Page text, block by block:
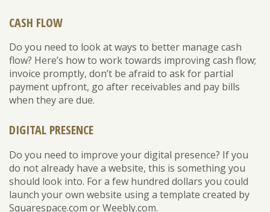
CASH FLOW
Do you need to look at ways to better manage cash
flow? Here’s how to work towards improving cash flow;
invoice promptly, don’t be afraid to ask for partial
payment upfront, go after receivables and pay bills
when they are due.
DIGITAL PRESENCE
Do you need to improve your digital presence? If you
do not already have a website, this is something you
should look into. For a few hundred dollars you could
launch your own website using a template created by
Squarespace.com or Weebly.com.